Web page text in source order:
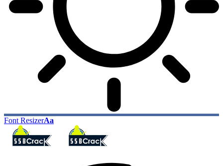
Font ResizerAa